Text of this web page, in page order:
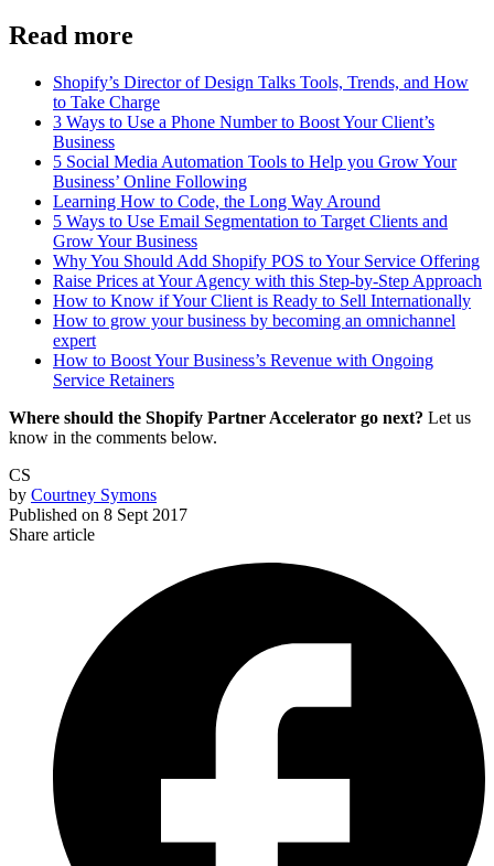
Read more
Shopify’s Director of Design Talks Tools, Trends, and How
to Take Charge
3 Ways to Use a Phone Number to Boost Your Client’s
Business
5 Social Media Automation Tools to Help you Grow Your
Business’ Online Following
Learning How to Code, the Long Way Around
5 Ways to Use Email Segmentation to Target Clients and
Grow Your Business
Why You Should Add Shopify POS to Your Service Offering
Raise Prices at Your Agency with this Step-by-Step Approach
How to Know if Your Client is Ready to Sell Internationally
How to grow your business by becoming an omnichannel
expert
How to Boost Your Business’s Revenue with Ongoing
Service Retainers
Where should the Shopify Partner Accelerator go next? Let us
know in the comments below.
CS
by Courtney Symons
Published on 8 Sept 2017
Share article